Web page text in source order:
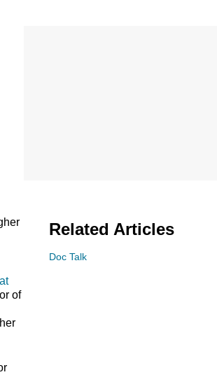
of
Related Articles
Doc Talk